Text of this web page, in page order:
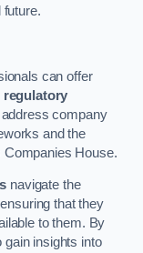
future.
can offer
regulatory
company
and the
Companies House.
navigate the
that they
to them. By
insights into